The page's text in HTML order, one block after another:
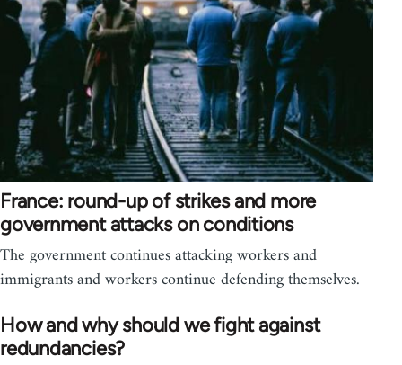
France: round-up of strikes and more
government attacks on conditions
The government continues attacking workers and
immigrants and workers continue defending themselves.
How and why should we fight against
redundancies?